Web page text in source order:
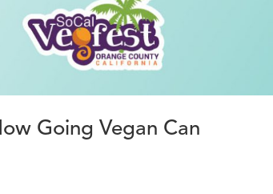
Going Vegan Can